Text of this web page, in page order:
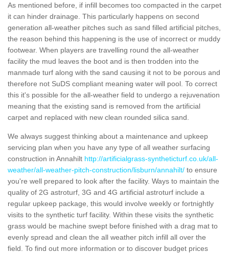
As mentioned before, if infill becomes too compacted in the carpet
it can hinder drainage. This particularly happens on second
generation all-weather pitches such as sand filled artificial pitches,
the reason behind this happening is the use of incorrect or muddy
footwear. When players are travelling round the all-weather
facility the mud leaves the boot and is then trodden into the
manmade turf along with the sand causing it not to be porous and
therefore not SuDS compliant meaning water will pool. To correct
this it's possible for the all-weather field to undergo a rejuvenation
meaning that the existing sand is removed from the artificial
carpet and replaced with new clean rounded silica sand.
We always suggest thinking about a maintenance and upkeep
servicing plan when you have any type of all weather surfacing
construction in Annahilt http://artificialgrass-syntheticturf.co.uk/all-
weather/all-weather-pitch-construction/lisburn/annahilt/ to ensure
you're well prepared to look after the facility. Ways to maintain the
quality of 2G astroturf, 3G and 4G artificial astroturf include a
regular upkeep package, this would involve weekly or fortnightly
visits to the synthetic turf facility. Within these visits the synthetic
grass would be machine swept before finished with a drag mat to
evenly spread and clean the all weather pitch infill all over the
field. To find out more information or to discover budget prices